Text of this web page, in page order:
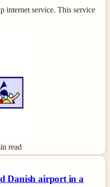
internet service. This service
read
Danish airport in a